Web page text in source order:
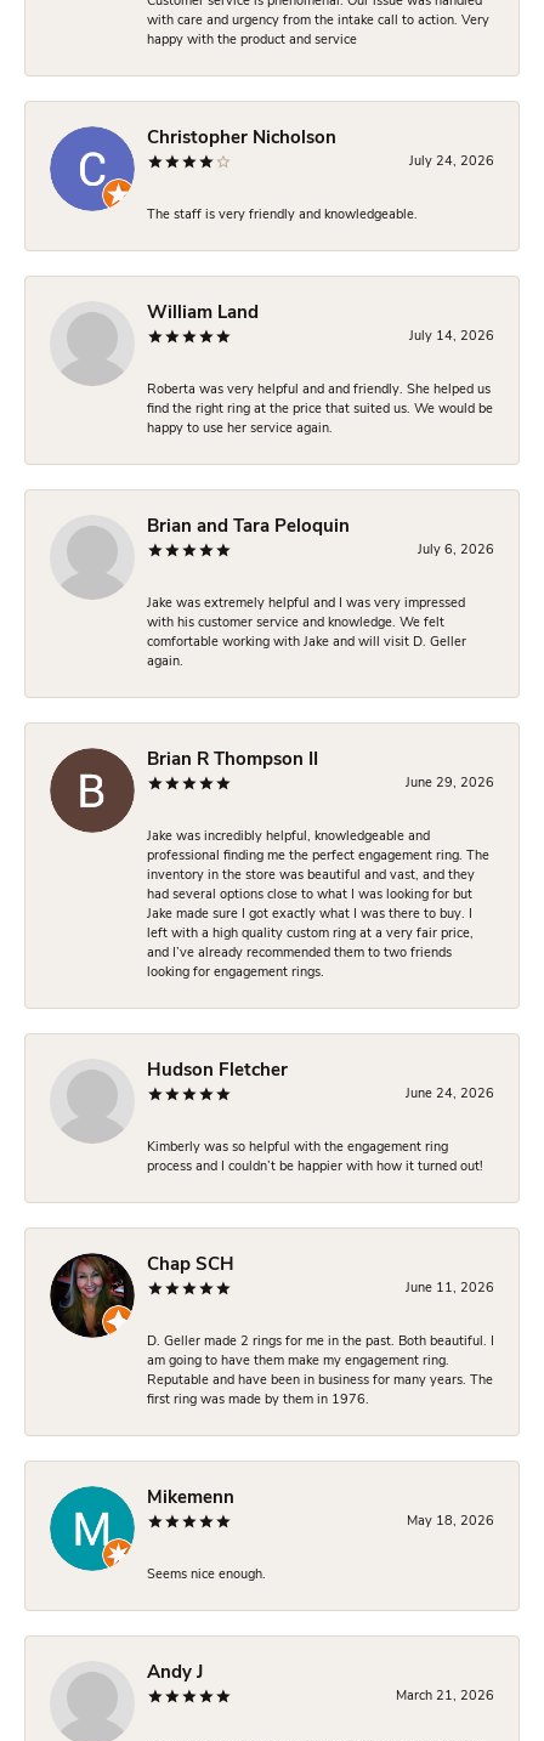
with care and urgency from the intake call to action. Very
happy with the product and service
Christopher Nicholson
July 24, 2026
The staff is very friendly and knowledgeable.
William Land
July 14, 2026
Roberta was very helpful and and friendly. She helped us
find the right ring at the price that suited us. We would be
happy to use her service again.
Brian and Tara Peloquin
July 6, 2026
Jake was extremely helpful and I was very impressed
with his customer service and knowledge. We felt
comfortable working with Jake and will visit D. Geller
again.
Brian R Thompson II
June 29, 2026
Jake was incredibly helpful, knowledgeable and
professional finding me the perfect engagement ring. The
inventory in the store was beautiful and vast, and they
had several options close to what I was looking for but
Jake made sure I got exactly what I was there to buy. I
left with a high quality custom ring at a very fair price,
and I’ve already recommended them to two friends
looking for engagement rings.
Hudson Fletcher
June 24, 2026
Kimberly was so helpful with the engagement ring
process and I couldn’t be happier with how it turned out!
Chap SCH
June 11, 2026
D. Geller made 2 rings for me in the past. Both beautiful. I
am going to have them make my engagement ring.
Reputable and have been in business for many years. The
first ring was made by them in 1976.
Mikemenn
May 18, 2026
Seems nice enough.
Andy J
March 21, 2026